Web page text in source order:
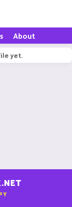
About
yet.